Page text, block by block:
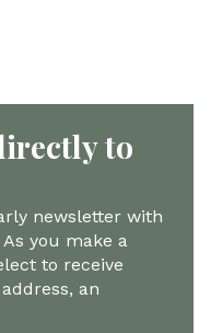
to
newsletter with
you make a
to receive
an